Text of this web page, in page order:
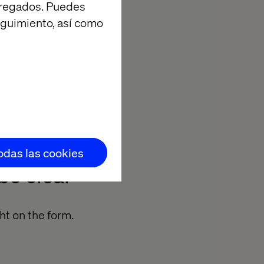
Puedes
así como
las cookies
with
clear
on the form.